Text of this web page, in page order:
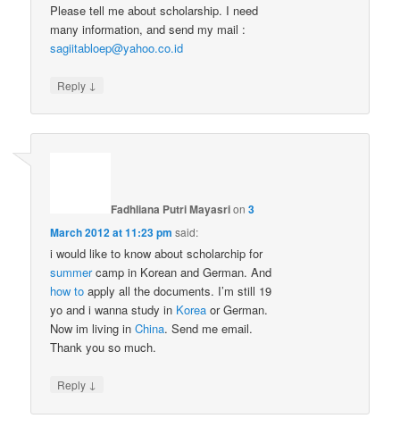
Please tell me about scholarship. I need
many information, and send my mail :
sagiitabloep@yahoo.co.id
Reply ↓
Fadhliana Putri Mayasrion3
March 2012 at 11:23 pm said:
i would like to know about scholarchip for
summercamp in Korean and German. And
how to apply all the documents. I’m still 19
yo and i wanna study in Korea or German.
Now im living inChina. Send me email.
Thank you so much.
Reply ↓